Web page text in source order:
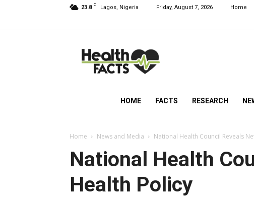
23.8 C Lagos, Nigeria Friday, August 7, 2026 Home
NG
HOME FACTS RESEARCH
Home News and Media National Health Council Reveals
National Health
Health Policy